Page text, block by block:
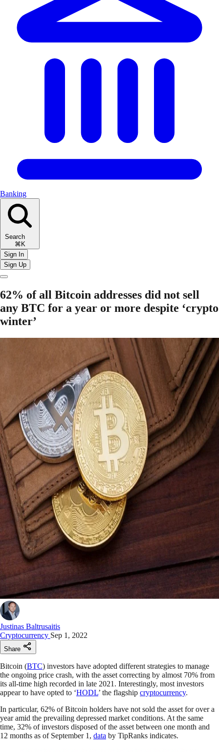
Banking
Search
⌘K
Sign In
Sign Up
62% of all Bitcoin addresses did not sell
any BTC for a year or more despite ‘crypto
winter’
Justinas Baltrusaitis
Cryptocurrency Sep 1, 2022
Share
Bitcoin (BTC) investors have adopted different strategies to manage
the ongoing price crash, with the asset correcting by almost 70% from
its all-time high recorded in late 2021. Interestingly, most investors
appear to have opted to ‘HODL’ the flagship cryptocurrency.
In particular, 62% of Bitcoin holders have not sold the asset for over a
year amid the prevailing depressed market conditions. At the same
time, 32% of investors disposed of the asset between one month and
12 months as of September 1, data by TipRanks indicates.